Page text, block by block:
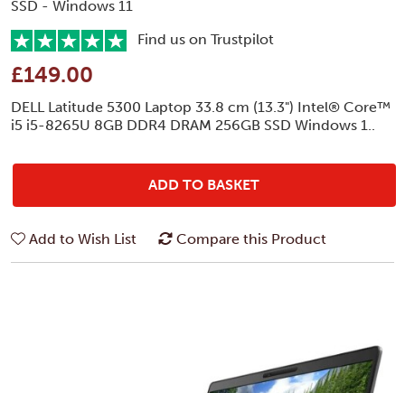
SSD - Windows 11
Find us on Trustpilot
£149.00
DELL Latitude 5300 Laptop 33.8 cm (13.3") Intel® Core™
i5 i5-8265U 8GB DDR4 DRAM 256GB SSD Windows 1..
ADD TO BASKET
Add to Wish List Compare this Product